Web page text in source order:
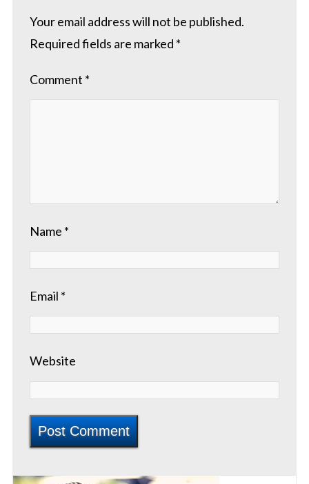
Your email address will not be published.
Required fields are marked *
Comment *
Name *
Email *
Website